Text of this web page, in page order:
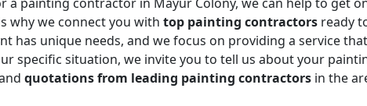
why we connect you with top painting contractors ready
has unique needs, and we focus on providing a service
specific situation, we invite you to tell us about your
quotations from leading painting contractors in the